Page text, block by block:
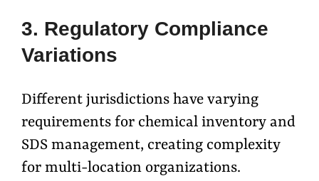
3. Regulatory Compliance
Variations
Different jurisdictions have varying
requirements for chemical inventory and
SDS management, creating complexity
for multi-location organizations.